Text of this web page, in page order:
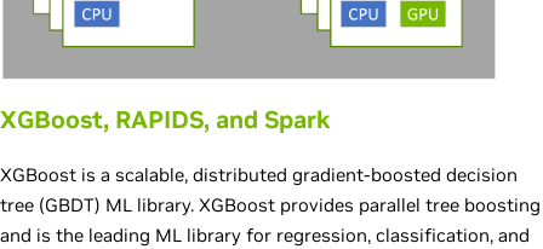
XGBoost, RAPIDS, and Spark
XGBoost is a scalable, distributed gradient-boosted decision
tree (GBDT) ML library. XGBoost provides parallel tree boosting
and is the leading ML library for regression, classification, and